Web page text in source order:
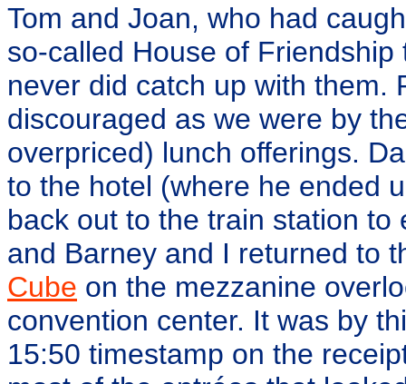
Tom and Joan, who had
so-called House of
never did catch up with them.
discouraged as we were by
overpriced) lunch offerings.
to the hotel (where he ended
back out to the train station
and Barney and I returned to
Cube on the mezzanine
convention center. It was by
15:50 timestamp on the